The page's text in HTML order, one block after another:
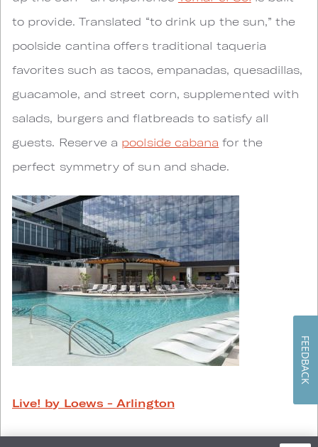
to provide. Translated “to drink up the sun,” the
poolside cantina offers traditional taqueria
favorites such as tacos, empanadas, quesadillas,
guacamole, and street corn, supplemented with
salads, burgers and flatbreads to satisfy all
guests. Reserve a poolside cabana for the
perfect symmetry of sun and shade.
Live! by Loews - Arlington
FEEDBACK